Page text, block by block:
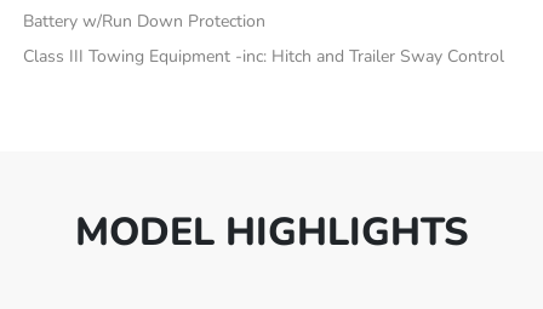
Battery w/Run Down Protection
Class III Towing Equipment -inc: Hitch and Trailer Sway Control
MODEL HIGHLIGHTS